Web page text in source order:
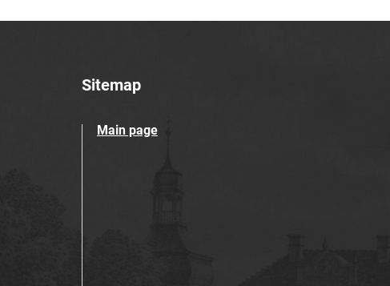
Sitemap
Main page